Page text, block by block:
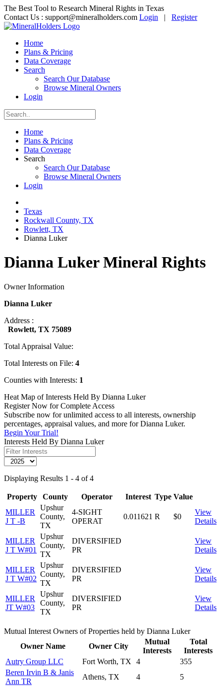
The Best Tool to Research Mineral Rights in Texas
Contact Us : support@mineralholders.com Login | Register
Home
Plans & Pricing
Data Coverage
Search
Search Our Database
Browse Mineral Owners
Login
Home
Plans & Pricing
Data Coverage
Search
Search Our Database
Browse Mineral Owners
Login
Texas
Rockwall County, TX
Rowlett, TX
Dianna Luker
Dianna Luker Mineral Rights
Owner Information
Dianna Luker
Address :
Rowlett, TX 75089
Total Appraisal Value:
Total Interests on File: 4
Counties with Interests: 1
Heat Map of Interests Held By Dianna Luker
Register Now for Complete Access
Subscribe now for unlimited access to all interests, ownership
percentages, appraisal values, and more for Dianna Luker.
Begin Your Trial!
Interests Held By Dianna Luker
Displaying Results 1 - 4 of 4
Property County Operator Interest Type Value
MILLER
J T -B
Upshur
County,
TX
4-SIGHT
OPERAT
0.011621 R $0
View
Details
MILLER
J T W#01
Upshur
County,
TX
DIVERSIFIED
PR
View
Details
MILLER
J T W#02
Upshur
County,
TX
DIVERSIFIED
PR
View
Details
MILLER
JT W#03
Upshur
County,
TX
DIVERSIFIED
PR
View
Details
Mutual Interest Owners of Properties held by Dianna Luker
Owner Name
Owner City
Mutual
Interests
Total
Interests
Autry Group LLC
Fort Worth, TX 4
355
Beren Irvin B & Janis
Ann TR
Athens, TX 4
5